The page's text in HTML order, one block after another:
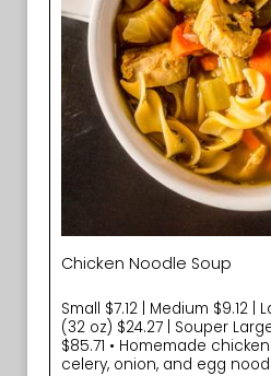
Chicken Noodle Soup
Small $7.12 | Medium $9.12 |
(32 oz) $24.27 | Souper
$85.71 • Homemade
celery, onion, and egg